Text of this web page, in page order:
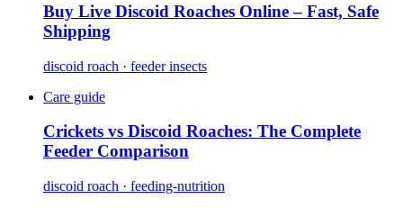
Buy Live Discoid Roaches Online – Fast, Safe
Shipping
discoid roach · feeder insects
Care guide
Crickets vs Discoid Roaches: The Complete
Feeder Comparison
discoid roach · feeding-nutrition